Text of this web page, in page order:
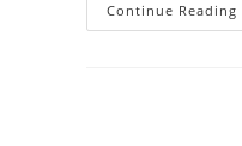
Continue Reading